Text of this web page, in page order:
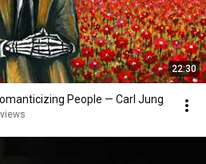
22:30
People — Carl Jung